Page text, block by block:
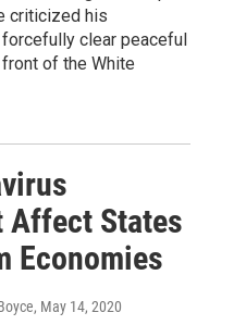
criticized his
clear peaceful
of the White
Affect States
Economies
, May 14, 2020